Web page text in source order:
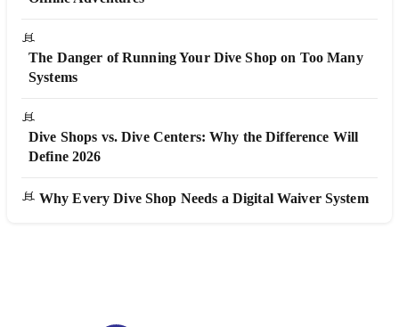
The Danger of Running Your Dive Shop on Too Many
Systems
Dive Shops vs. Dive Centers: Why the Difference Will
Define 2026
Why Every Dive Shop Needs a Digital Waiver System